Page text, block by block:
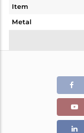
Item
Metal
Color Stone Weight